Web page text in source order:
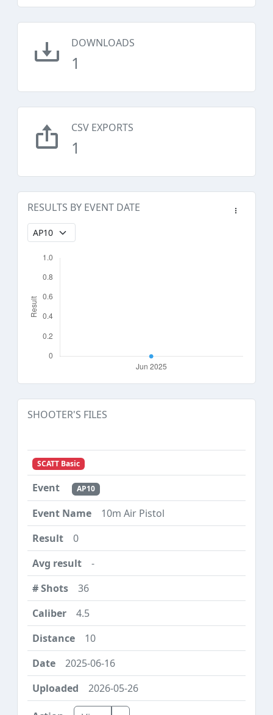
DOWNLOADS
1
CSV EXPORTS
1
RESULTS BY EVENT DATE
SHOOTER'S FILES
SCATT Basic
AP10
10m Air Pistol
0
-
36
4.5
10
2025-06-16
2026-05-26